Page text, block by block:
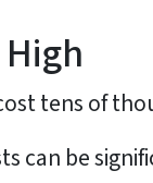
tens of
can be